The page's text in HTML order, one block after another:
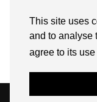
This site uses
and to analyse
agree to its
Join
©